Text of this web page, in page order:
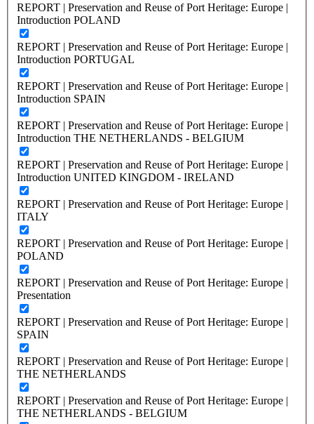
REPORT | Preservation and Reuse of Port Heritage: Europe |
Introduction POLAND
REPORT | Preservation and Reuse of Port Heritage: Europe |
Introduction PORTUGAL
REPORT | Preservation and Reuse of Port Heritage: Europe |
Introduction SPAIN
REPORT | Preservation and Reuse of Port Heritage: Europe |
Introduction THE NETHERLANDS - BELGIUM
REPORT | Preservation and Reuse of Port Heritage: Europe |
Introduction UNITED KINGDOM - IRELAND
REPORT | Preservation and Reuse of Port Heritage: Europe |
ITALY
REPORT | Preservation and Reuse of Port Heritage: Europe |
POLAND
REPORT | Preservation and Reuse of Port Heritage: Europe |
Presentation
REPORT | Preservation and Reuse of Port Heritage: Europe |
SPAIN
REPORT | Preservation and Reuse of Port Heritage: Europe |
THE NETHERLANDS
REPORT | Preservation and Reuse of Port Heritage: Europe |
THE NETHERLANDS - BELGIUM